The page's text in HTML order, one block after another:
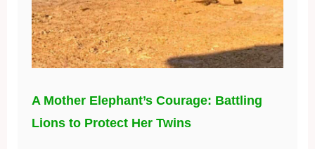
A Mother Elephant’s Courage: Battling
Lions to Protect Her Twins